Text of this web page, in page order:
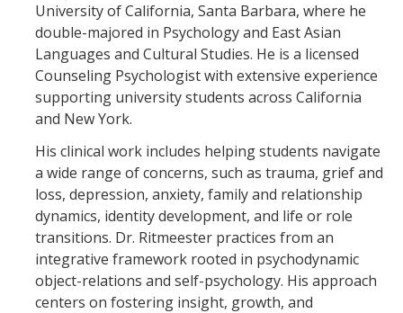
spam submissions.
University of California, Santa Barbara, where he
double-majored in Psychology and East Asian
Languages and Cultural Studies. He is a licensed
Counseling Psychologist with extensive experience
supporting university students across California
and New York.
His clinical work includes helping students navigate
a wide range of concerns, such as trauma, grief and
loss, depression, anxiety, family and relationship
dynamics, identity development, and life or role
transitions. Dr. Ritmeester practices from an
integrative framework rooted in psychodynamic
object-relations and self-psychology. His approach
centers on fostering insight, growth, and